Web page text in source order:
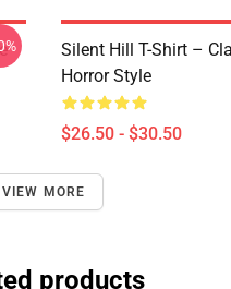
Silent Hill T-Shirt –
Horror Style
$26.50 - $30.50
VIEW MORE
products